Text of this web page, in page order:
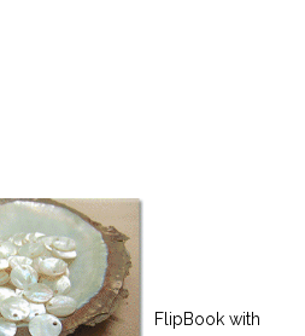
FlipBook with